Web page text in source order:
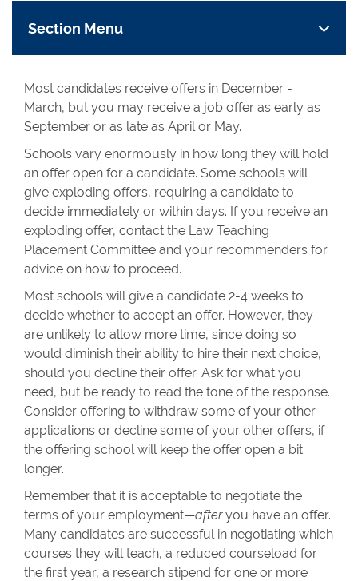
Section Menu
Most candidates receive offers in December -
March, but you may receive a job offer as early as
September or as late as April or May.
Schools vary enormously in how long they will hold
an offer open for a candidate. Some schools will
give exploding offers, requiring a candidate to
decide immediately or within days. If you receive an
exploding offer, contact the Law Teaching
Placement Committee and your recommenders for
advice on how to proceed.
Most schools will give a candidate 2-4 weeks to
decide whether to accept an offer. However, they
are unlikely to allow more time, since doing so
would diminish their ability to hire their next choice,
should you decline their offer. Ask for what you
need, but be ready to read the tone of the response.
Consider offering to withdraw some of your other
applications or decline some of your other offers, if
the offering school will keep the offer open a bit
longer.
Remember that it is acceptable to negotiate the
terms of your employment—afteryou have an offer.
Many candidates are successful in negotiating which
courses they will teach, a reduced courseload for
the first year, a research stipend for one or more